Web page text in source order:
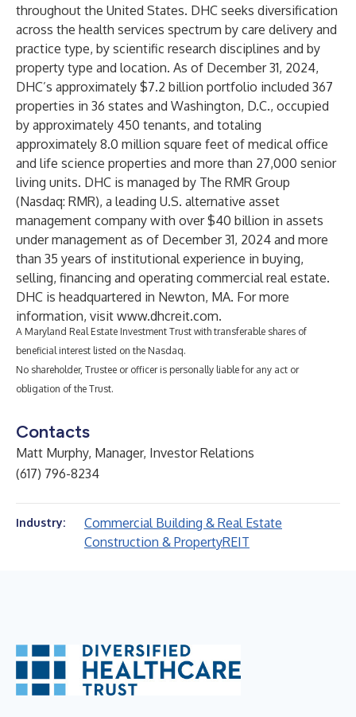
throughout the United States. DHC seeks diversification
across the health services spectrum by care delivery and
practice type, by scientific research disciplines and by
property type and location. As of December 31, 2024,
DHC’s approximately $7.2 billion portfolio included 367
properties in 36 states and Washington, D.C., occupied
by approximately 450 tenants, and totaling
approximately 8.0 million square feet of medical office
and life science properties and more than 27,000 senior
living units. DHC is managed by The RMR Group
(Nasdaq: RMR), a leading U.S. alternative asset
management company with over $40 billion in assets
under management as of December 31, 2024 and more
than 35 years of institutional experience in buying,
selling, financing and operating commercial real estate.
DHC is headquartered in Newton, MA. For more
information, visit www.dhcreit.com.
A Maryland Real Estate Investment Trust with transferable shares of
beneficial interest listed on the Nasdaq.
No shareholder, Trustee or officer is personally liable for any act or
obligation of the Trust.
Contacts
Matt Murphy, Manager, Investor Relations
(617) 796-8234
Industry:
Commercial Building & Real Estate
Construction & PropertyREIT